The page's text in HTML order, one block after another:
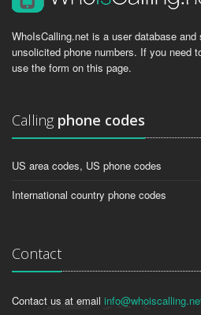
WhoIsCalling.net is a user database
unsolicited phone numbers. If you need
use the form on this page.
Calling phone codes
US area codes, US phone codes
International country phone codes
Contact
Contact us at email